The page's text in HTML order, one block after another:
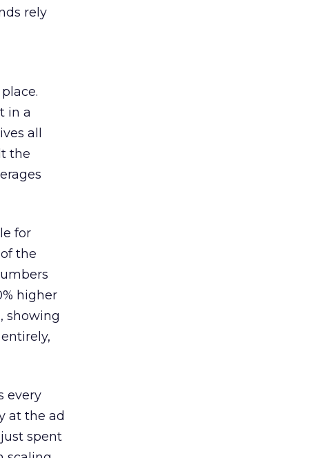
rely
in a
all
the
for
the
higher
showing
every
at the ad
spent